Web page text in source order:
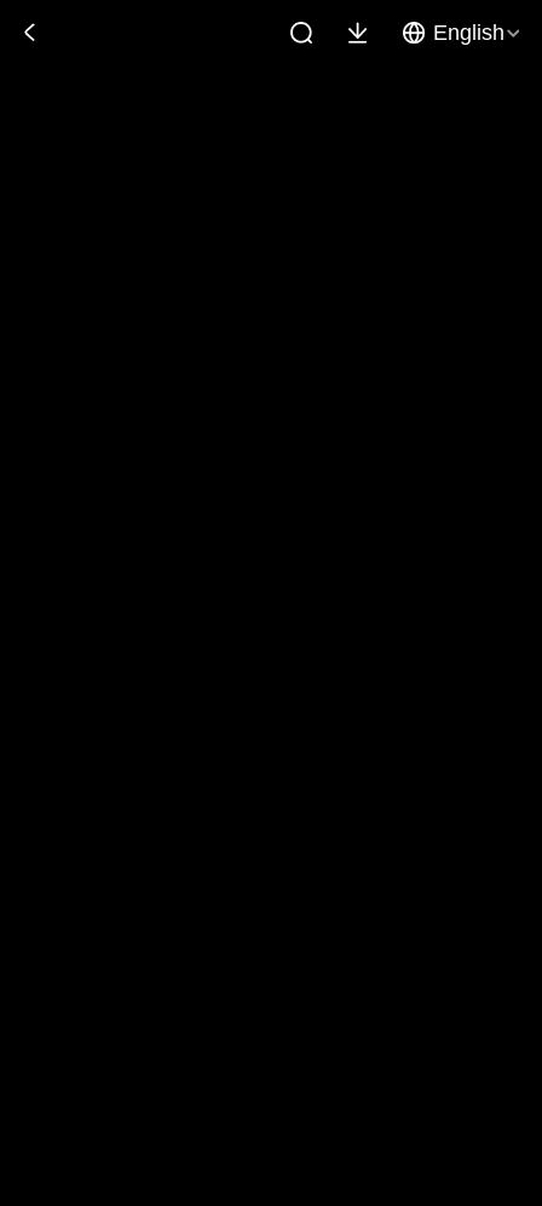
English